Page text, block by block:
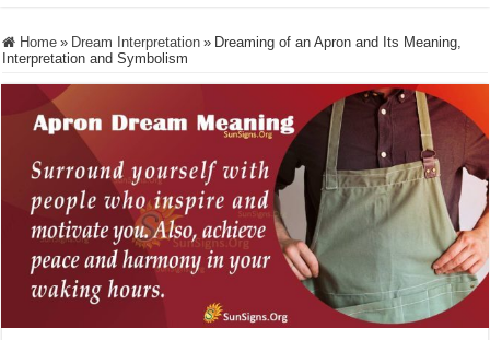
Home » Dream Interpretation » Dreaming of an Apron and Its Meaning,
Interpretation and Symbolism